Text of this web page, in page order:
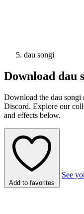
dau songi
Download dau
Download the dau songi
Discord. Explore our
and effects below.
Add to favorites
See